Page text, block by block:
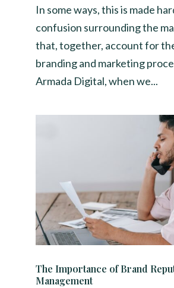
In some ways, this is made
confusion surrounding the
that, together, account for
branding and marketing
Armada Digital, when we...
The Importance of Brand
Management